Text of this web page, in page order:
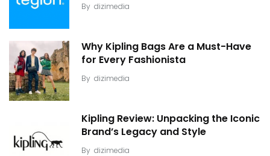
By dizimedia
Why Kipling Bags Are a Must-Have
for Every Fashionista
By dizimedia
Kipling Review: Unpacking the Iconic
Brand’s Legacy and Style
By dizimedia